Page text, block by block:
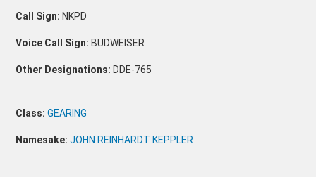
Call Sign: NKPD
Voice Call Sign: BUDWEISER
Other Designations: DDE-765
Class:GEARING
Namesake:JOHN REINHARDT KEPPLER